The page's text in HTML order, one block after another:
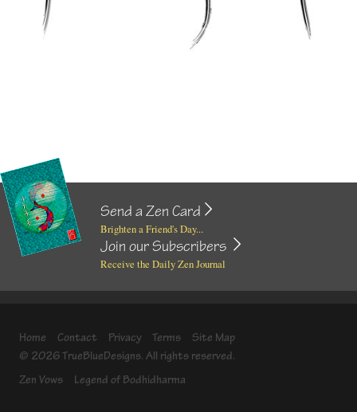
Send a Zen Card
Brighten a Friend's Day...
Join our Subscribers
Receive the Daily Zen Journal
Home Contact Privacy Terms
Site Map
© 2026 TrueBlueDesigns. All rights reserved.
Zen Vows
Legend of Bodhidharma